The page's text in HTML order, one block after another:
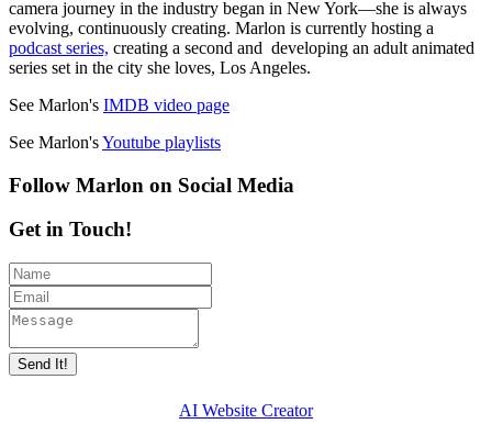
camera journey in the industry began in New York—she is always
evolving, continuously creating. Marlon is currently hosting a
podcast series, creating a second and developing an adult animated
series set in the city she loves, Los Angeles.
See Marlon's IMDB video page
See Marlon'sYoutube playlists
Follow Marlon on Social Media
Get in Touch!
Send It!
AI Website Creator